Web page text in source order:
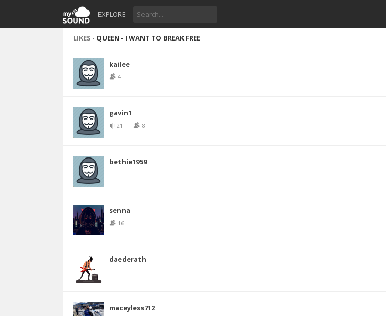
EXPLORE
LIKES - QUEEN - I WANT TO BREAK FREE
kailee
4
gavin1
21 8
bethie1959
senna
16
daederath
maceyless712